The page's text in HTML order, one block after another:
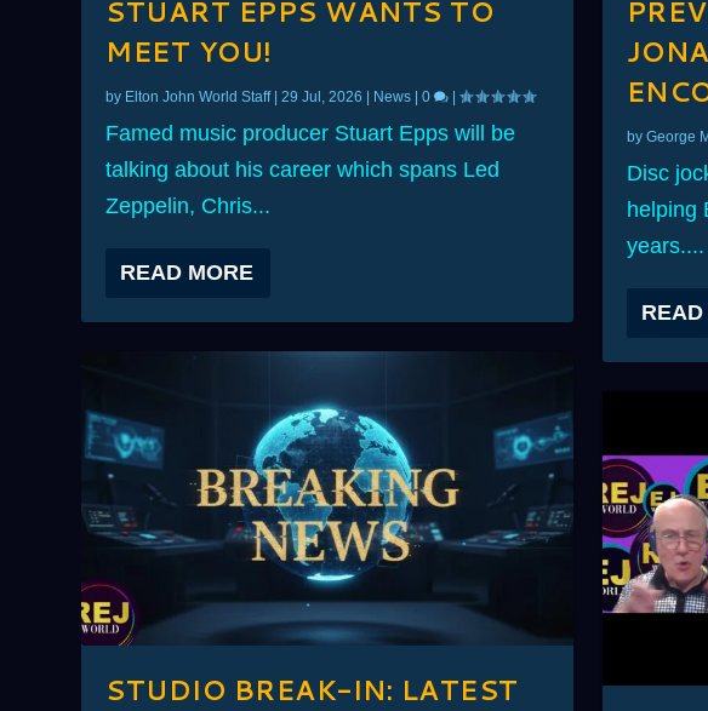
STUART EPPS WANTS TO
MEET YOU!
by Elton John World Staff| 29 Jul, 2026 | News |0 |
Famed music producer Stuart Epps will be
talking about his career which spans Led
Zeppelin, Chris...
READ MORE
STUDIO BREAK-IN: LATEST
by George
Disc
helping
years....